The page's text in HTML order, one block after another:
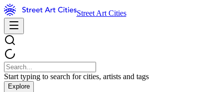
Street Art Cities
Start typing to search for cities, artists and tags
Explore